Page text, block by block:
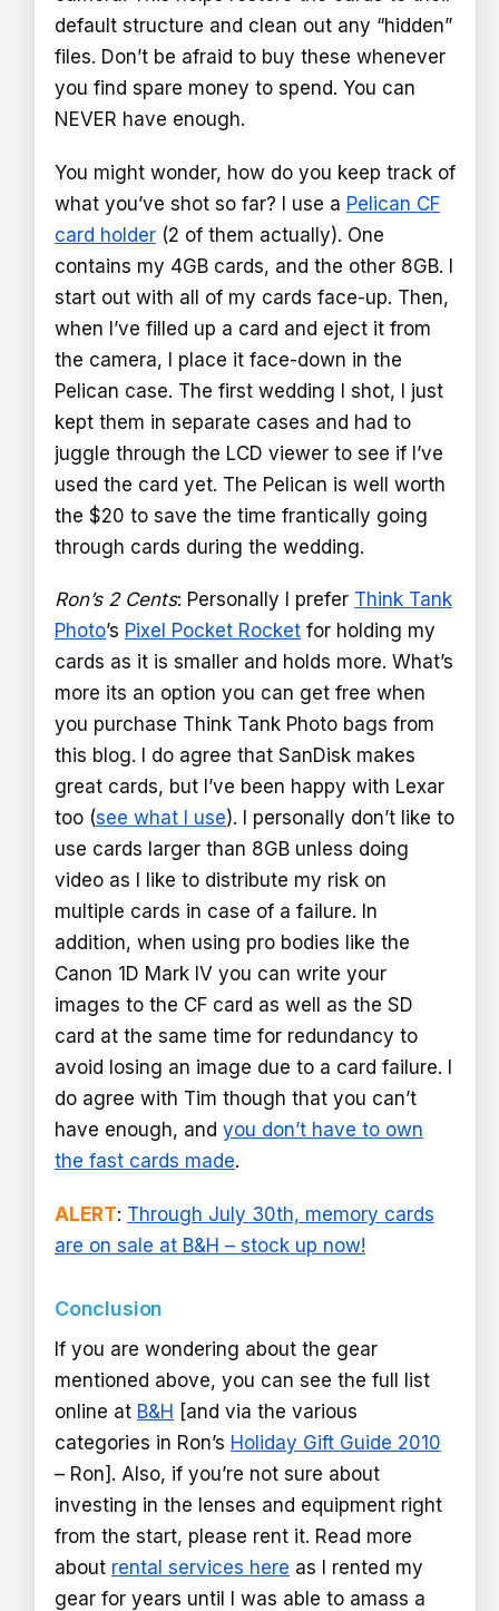
default structure and clean out any “hidden”
files. Don’t be afraid to buy these whenever
you find spare money to spend. You can
NEVER have enough.
You might wonder, how do you keep track of
what you’ve shot so far? I use a Pelican CF
card holder (2 of them actually). One
contains my 4GB cards, and the other 8GB. I
start out with all of my cards face-up. Then,
when I’ve filled up a card and eject it from
the camera, I place it face-down in the
Pelican case. The first wedding I shot, I just
kept them in separate cases and had to
juggle through the LCD viewer to see if I’ve
used the card yet. The Pelican is well worth
the $20 to save the time frantically going
through cards during the wedding.
Ron’s 2 Cents: Personally I prefer Think Tank
Photo’s Pixel Pocket Rocket for holding my
cards as it is smaller and holds more. What’s
more its an option you can get free when
you purchase Think Tank Photo bags from
this blog. I do agree that SanDisk makes
great cards, but I’ve been happy with Lexar
too (see what I use). I personally don’t like to
use cards larger than 8GB unless doing
video as I like to distribute my risk on
multiple cards in case of a failure. In
addition, when using pro bodies like the
Canon 1D Mark IV you can write your
images to the CF card as well as the SD
card at the same time for redundancy to
avoid losing an image due to a card failure. I
do agree with Tim though that you can’t
have enough, and you don’t have to own
the fast cards made.
ALERT: Through July 30th, memory cards
are on sale at B&H – stock up now!
Conclusion
If you are wondering about the gear
mentioned above, you can see the full list
online at B&H [and via the various
categories in Ron’s Holiday Gift Guide 2010
– Ron]. Also, if you’re not sure about
investing in the lenses and equipment right
from the start, please rent it. Read more
about rental services here as I rented my
gear for years until I was able to amass a